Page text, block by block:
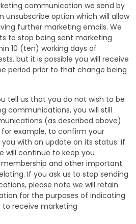
communication we send by
unsubscribe option which will allow
further marketing emails. We
to stop being sent marketing
10 (ten) working days of
but it is possible you will receive
period prior to that change being
tell us that you do not wish to be
communications, you will still
(as described above)
example, to confirm your
with an update on its status. If
will continue to keep you
and other important
If you ask us to stop sending
please note we will retain
for the purposes of indicating
receive marketing